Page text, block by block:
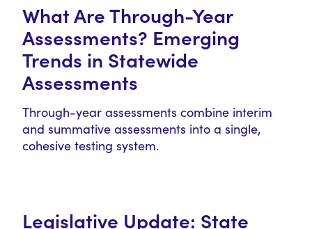
What Are Through-Year
Assessments? Emerging
Trends in Statewide
Assessments
Through-year assessments combine interim
and summative assessments into a single,
cohesive testing system.
Legislative Update: State